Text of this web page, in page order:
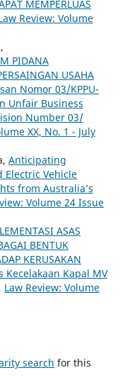
MEMPERLUAS
Review: Volume
PIDANA
USAHA
Nomor 03/KPPU-
Unfair Business
Number 03/
XX, No. 1 - July
Anticipating
Electric Vehicle
from Australia’s
Volume 24 Issue
ASAS
BENTUK
KERUSAKAN
Kecelakaan Kapal MV
, Law Review: Volume
search for this